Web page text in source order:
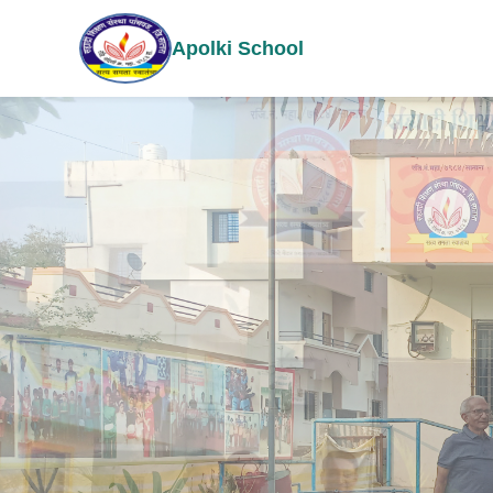
Apolki School